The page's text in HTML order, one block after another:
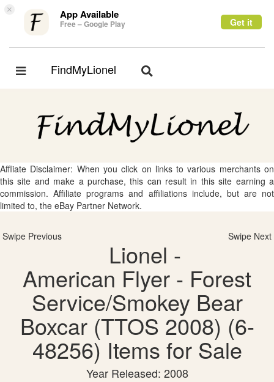
× App Available
Free – Google Play Get it
Toggle
FindMyLionel
Toggle
Affliate Disclaimer: When you click on links to various merchants on
this site and make a purchase, this can result in this site earning a
commission. Affiliate programs and affiliations include, but are not
limited to, the eBay Partner Network.
Swipe Previous Swipe Next
Lionel -
American Flyer - Forest
Service/Smokey Bear
Boxcar (TTOS 2008) (6-
48256) Items for Sale
Year Released: 2008